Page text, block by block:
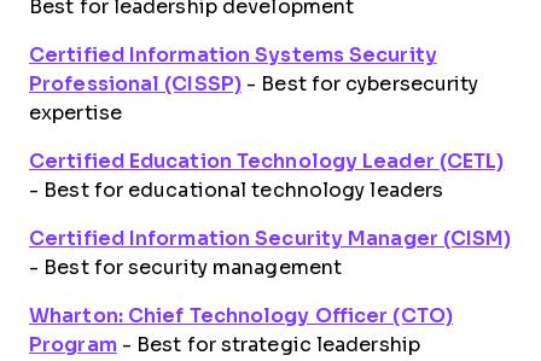
Best for leadership development
Certified Information Systems Security
Professional (CISSP) - Best for cybersecurity
expertise
Certified Education Technology Leader (CETL)
- Best for educational technology leaders
Certified Information Security Manager (CISM)
- Best for security management
Wharton: Chief Technology Officer (CTO)
Program- Best for strategic leadership